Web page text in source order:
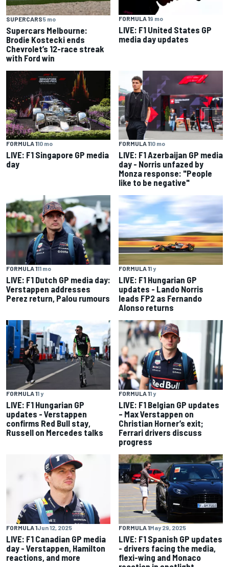
SUPERCARS5 mo
Supercars Melbourne:
Brodie Kostecki ends
Chevrolet’s 12-race streak
with Ford win
FORMULA 19 mo
LIVE: F1 United States GP
media day updates
FORMULA 110 mo
LIVE: F1 Singapore GP media
day
FORMULA 110 mo
LIVE: F1 Azerbaijan GP media
day - Norris unfazed by
Monza response: "People
like to be negative"
FORMULA 111 mo
LIVE: F1 Dutch GP media day:
Verstappen addresses
Perez return, Palou rumours
FORMULA 11 y
LIVE: F1 Hungarian GP
updates - Lando Norris
leads FP2 as Fernando
Alonso returns
FORMULA 11 y
LIVE: F1 Hungarian GP
updates - Verstappen
confirms Red Bull stay,
Russell on Mercedes talks
FORMULA 11 y
LIVE: F1 Belgian GP updates
– Max Verstappen on
Christian Horner’s exit;
Ferrari drivers discuss
progress
FORMULA 1Jun 12, 2025
LIVE: F1 Canadian GP media
day - Verstappen, Hamilton
reactions, and more
FORMULA 1May 29, 2025
LIVE: F1 Spanish GP updates
- drivers facing the media,
flexi-wing and Monaco